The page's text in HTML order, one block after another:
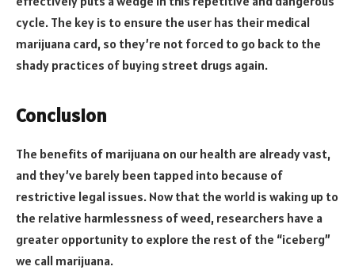
cycle. The key is to ensure the user has their medical
marijuana card, so they’re not forced to go back to the
shady practices of buying street drugs again.
Conclusion
The benefits of marijuana on our health are already vast,
and they’ve barely been tapped into because of
restrictive legal issues. Now that the world is waking up to
the relative harmlessness of weed, researchers have a
greater opportunity to explore the rest of the “iceberg”
we call marijuana.